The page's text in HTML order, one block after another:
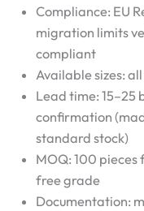
Compliance: EU
migration limits
compliant
Available sizes:
Lead time: 15–25
confirmation
standard stock)
MOQ: 100
free grade
Documentation: